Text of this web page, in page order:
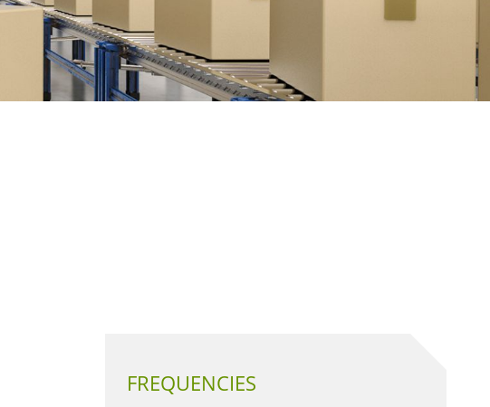
FREQUENCIES